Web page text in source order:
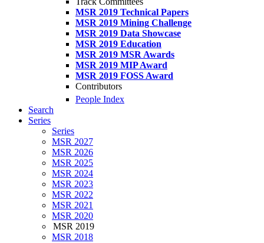
MSR 2019 Technical Papers
MSR 2019 Mining Challenge
MSR 2019 Data Showcase
MSR 2019 Education
MSR 2019 MSR Awards
MSR 2019 MIP Award
MSR 2019 FOSS Award
Contributors
People Index
Search
Series
Series
MSR 2027
MSR 2026
MSR 2025
MSR 2024
MSR 2023
MSR 2022
MSR 2021
MSR 2020
MSR 2019
MSR 2018